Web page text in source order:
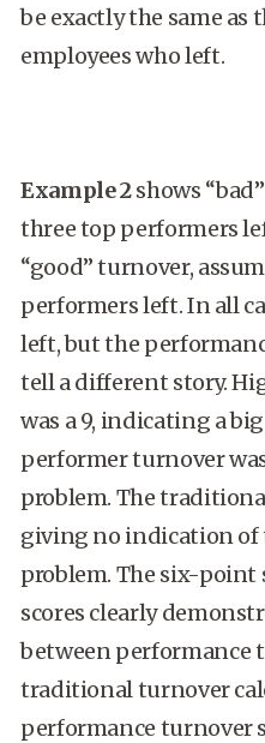
be exactly the same as
employees who left.
Example 2shows
three top performers
“good” turnover,
performers left. In all
left, but the
tell a different story.
was a 9, indicating a
performer turnover
problem. The
giving no indication
problem. The six-point
scores clearly
between performance
traditional turnover
performance turnover